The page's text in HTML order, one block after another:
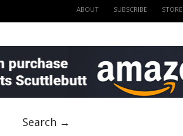
ABOUT SUBSCRIBE STORE
Search →